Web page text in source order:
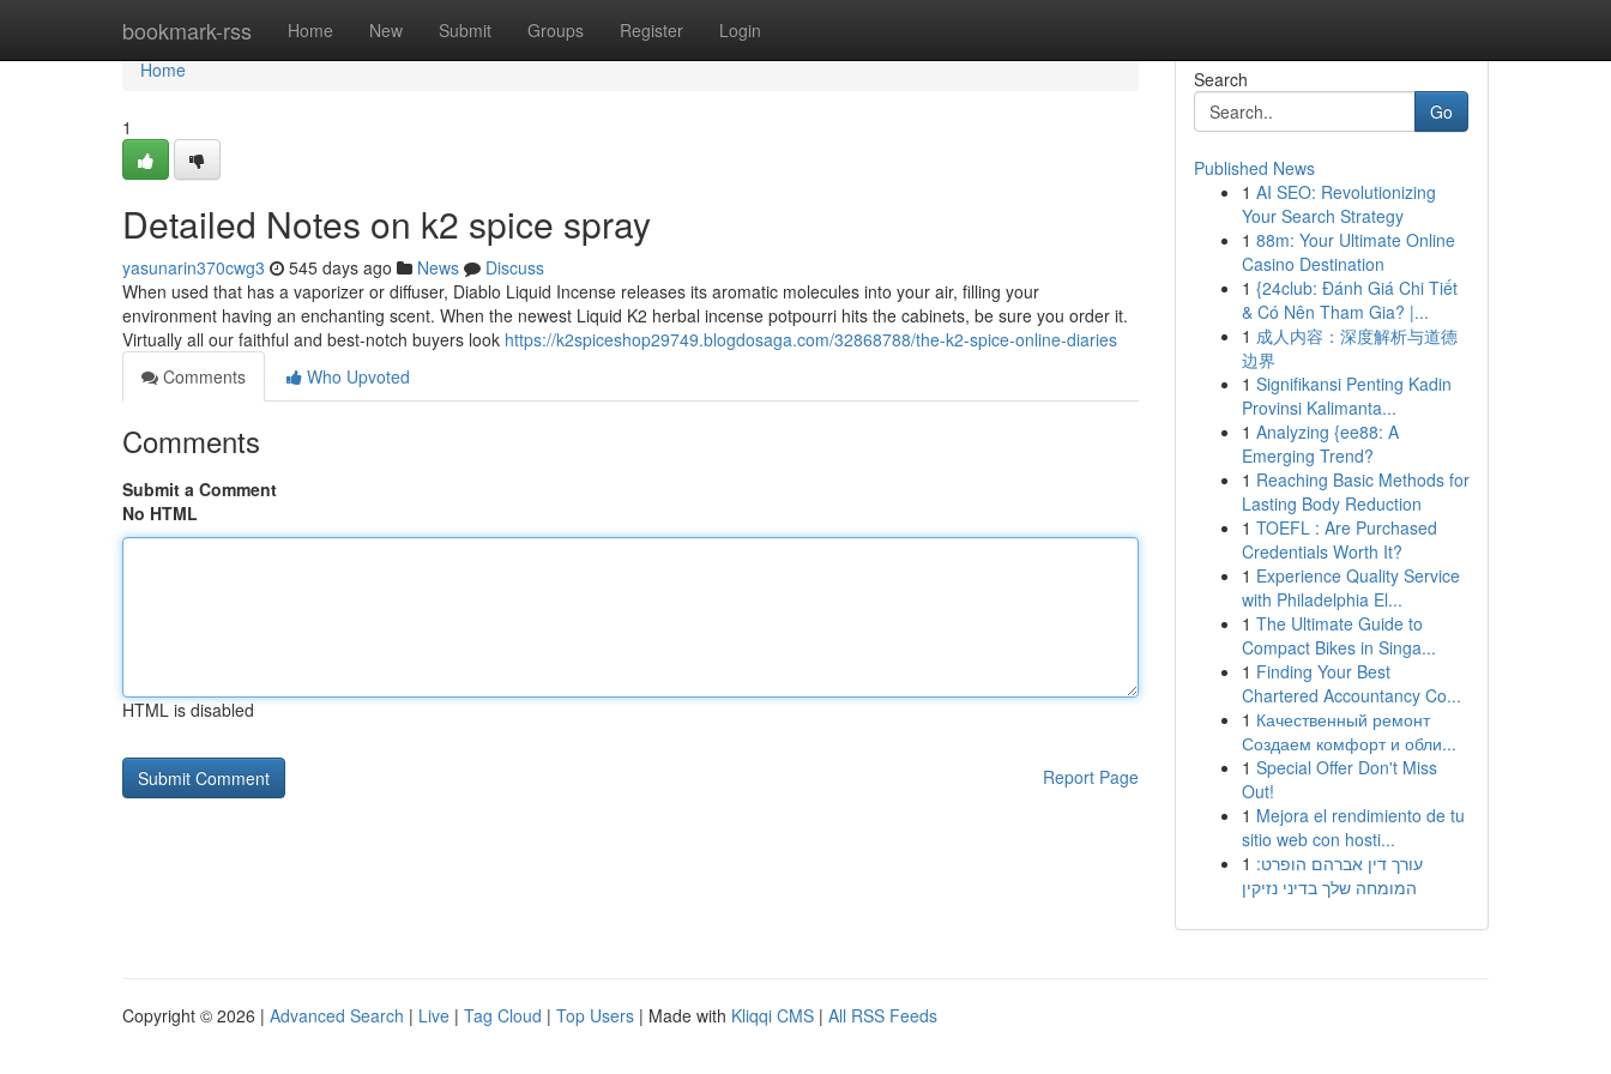
bookmark-rss Home New Submit Groups Register Login
Home
Home
1
Detailed Notes on k2 spice spray​
yasunarin370cwg3 545 days ago News
Discuss
When used that has a vaporizer or diffuser, Diablo Liquid Incense releases its aromatic molecules into your air, filling your
environment having an enchanting scent. When the newest Liquid K2 herbal incense potpourri hits the cabinets, be sure you order it.
Virtually all our faithful and best-notch buyers look https://k2spiceshop29749.blogdosaga.com/32868788/the-k2-spice-online-diaries
Comments
Who Upvoted
Comments
Submit a Comment
No HTML
HTML is disabled
Report Page
Search
Go
Published News
1 AI SEO: Revolutionizing
Your Search Strategy
1 88m: Your Ultimate Online
Casino Destination
1 {24club: Đánh Giá Chi Tiết
& Có Nên Tham Gia? |...
1 成人内容：深度解析与道德
边界
1 Signifikansi Penting Kadin
Provinsi Kalimanta...
1 Analyzing {ee88: A
Emerging Trend?
1 Reaching Basic Methods for
Lasting Body Reduction
1 TOEFL : Are Purchased
Credentials Worth It?
1 Experience Quality Service
with Philadelphia El...
1 The Ultimate Guide to
Compact Bikes in Singa...
1 Finding Your Best
Chartered Accountancy Co...
1 Качественный ремонт
Создаем комфорт и обли...
1 Special Offer Don't Miss
Out!
1 Mejora el rendimiento de tu
sitio web con hosti...
1 עורך דין אברהם הופרט:
המומחה שלך בדיני נזיקין
Copyright © 2026 | Advanced Search | Live | Tag Cloud | Top Users | Made with Kliqqi CMS | All RSS Feeds